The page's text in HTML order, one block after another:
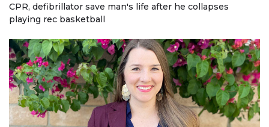
CPR, defibrillator save man's life after he collapses
playing rec basketball